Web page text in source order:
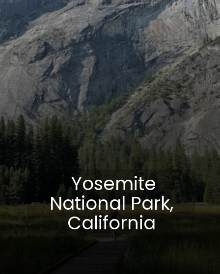
Yosemite
National Park,
California